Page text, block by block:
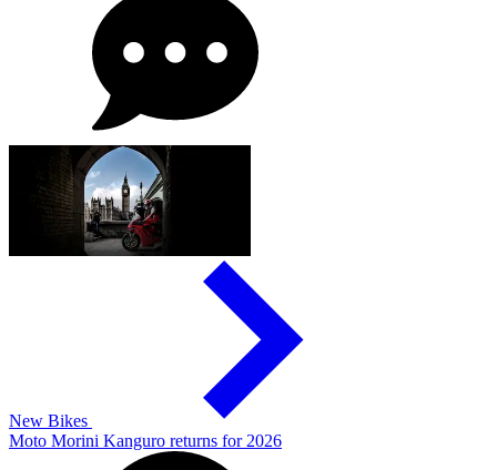
New Bikes
Moto Morini Kanguro returns for 2026